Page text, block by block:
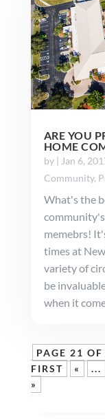
ARE YOU
HOME
by | Jan 6,
Community,
What's the
memebrs!
times at
variety of
be
when it
PAGE 21
FIRST
« ...
»